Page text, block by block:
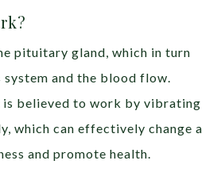
pituitary gland, which in turn
and the blood flow.
is believed to work by vibrating
which can effectively change a
and promote health.